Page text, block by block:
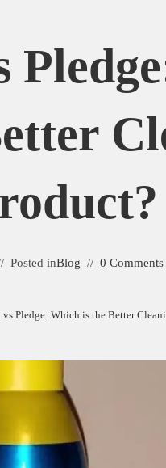
Posted inBlog 0 Comments
vs Pledge: Which is the Better